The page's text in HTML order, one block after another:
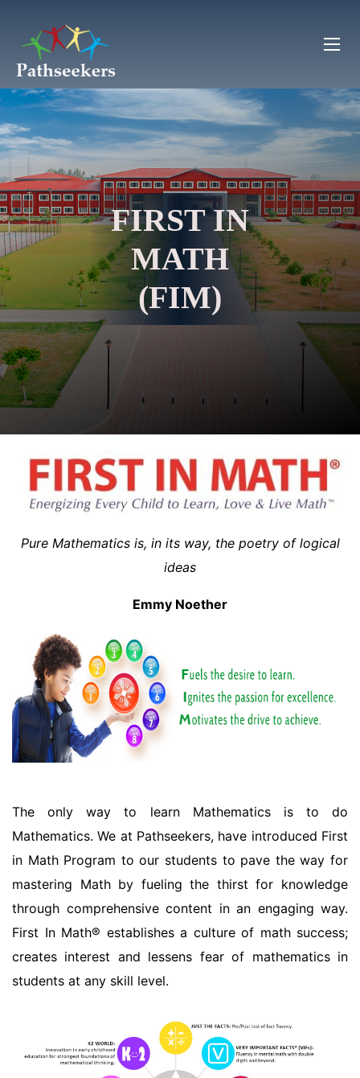
FIRST IN
MATH
(FIM)
Pure Mathematics is, in its way, the poetry of logical
ideas
Emmy Noether
The only way to learn Mathematics is to do
Mathematics. We at Pathseekers, have introduced First
in Math Program to our students to pave the way for
mastering Math by fueling the thirst for knowledge
through comprehensive content in an engaging way.
First In Math® establishes a culture of math success;
creates interest and lessens fear of mathematics in
students at any skill level.